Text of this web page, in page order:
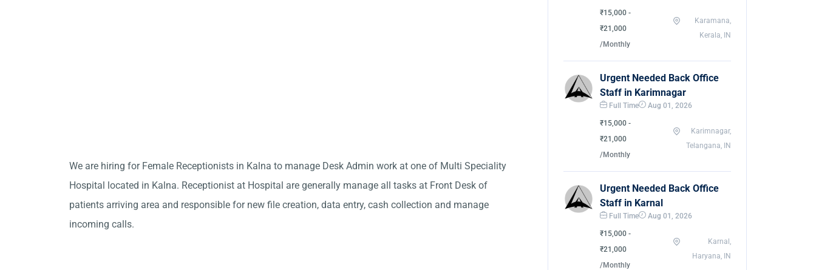
We are hiring for Female Receptionists in Kalna to manage Desk Admin work at one of Multi Speciality
Hospital located in Kalna. Receptionist at Hospital are generally manage all tasks at Front Desk of
patients arriving area and responsible for new file creation, data entry, cash collection and manage
incoming calls.
₹15,000 -
₹21,000
/Monthly
Karamana,
Kerala, IN
Urgent Needed Back Office
Staff in Karimnagar
Full Time Aug 01, 2026
₹15,000 -
₹21,000
/Monthly
Karimnagar,
Telangana, IN
Urgent Needed Back Office
Staff in Karnal
Full Time Aug 01, 2026
₹15,000 -
₹21,000
/Monthly
Karnal,
Haryana, IN